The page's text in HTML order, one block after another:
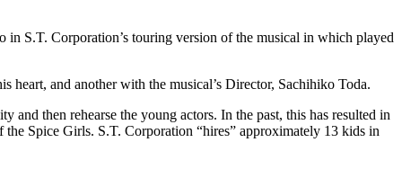
in S.T. Corporation’s touring version of the musical in which played
and another with the musical’s Director, Sachihiko Toda.
then rehearse the young actors. In the past, this has resulted in
Spice Girls. S.T. Corporation “hires” approximately 13 kids in